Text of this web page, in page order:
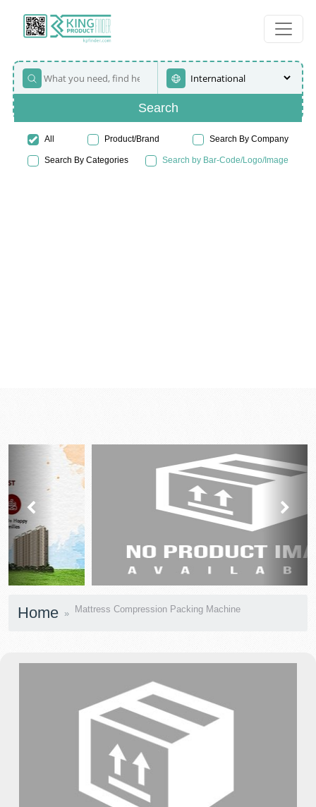
Search
All Product/Brand Search By Company
Search By Categories Search by Bar-Code/Logo/Image
Home Mattress Compression Packing Machine